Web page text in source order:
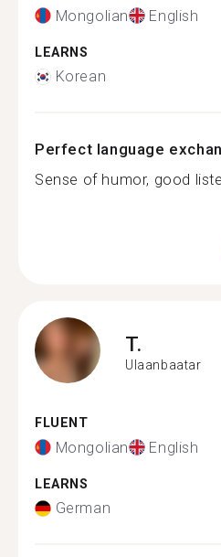
Mongolian English
LEARNS
Korean
Perfect language
Sense of humor, good
T.
Ulaanbaatar
FLUENT
Mongolian English
LEARNS
German